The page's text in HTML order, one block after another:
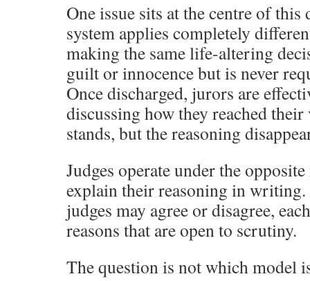
One issue sits at the centre of this
system applies completely
making the same life-altering
guilt or innocence but is never
Once discharged, jurors are
discussing how they reached
stands, but the reasoning
Judges operate under the
explain their reasoning in
judges may agree or disagree,
reasons that are open to scrutiny.
The question is not which model